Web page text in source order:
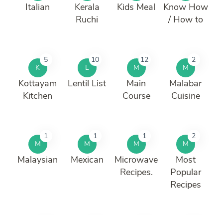
Italian
Kerala
Ruchi
Kids Meal
Know How
/ How to
K
5
Kottayam
Kitchen
L
10
Lentil List
M
12
Main
Course
M
2
Malabar
Cuisine
M
1
Malaysian
M
1
Mexican
M
1
Microwave
Recipes.
M
2
Most
Popular
Recipes